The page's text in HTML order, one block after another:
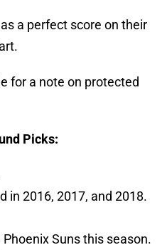
a perfect score on their
for a note on protected
Picks:
in 2016, 2017, and 2018.
Suns this season.